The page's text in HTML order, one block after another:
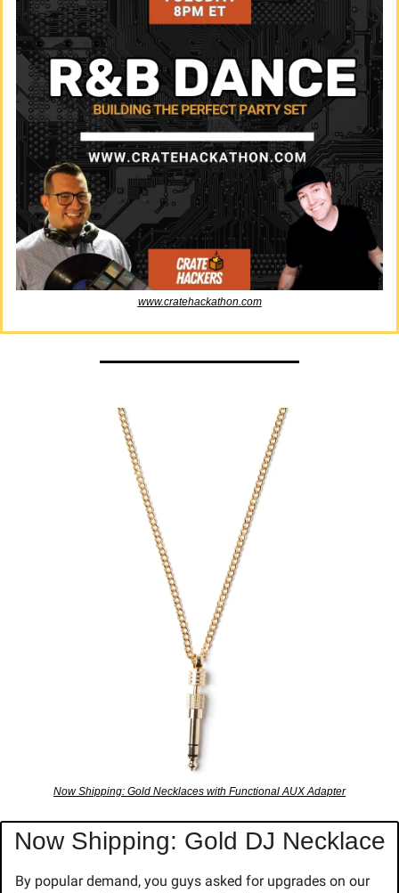
www.cratehackathon.com
Now Shipping: Gold Necklaces with Functional AUX Adapter
Now Shipping: Gold DJ Necklace
By popular demand, you guys asked for upgrades on our